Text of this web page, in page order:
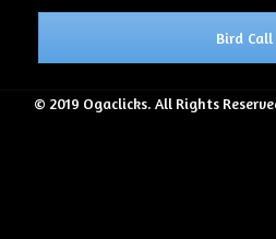
Bird Call
© 2019 Ogaclicks. All Rights